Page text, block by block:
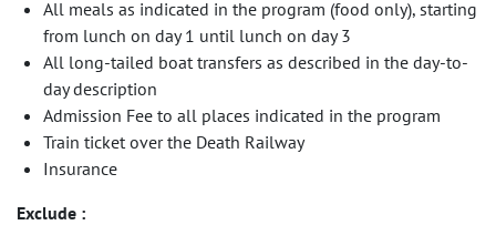
All meals as indicated in the program (food only), starting
from lunch on day 1 until lunch on day 3
All long-tailed boat transfers as described in the day-to-
day description
Admission Fee to all places indicated in the program
Train ticket over the Death Railway
Insurance
Exclude :